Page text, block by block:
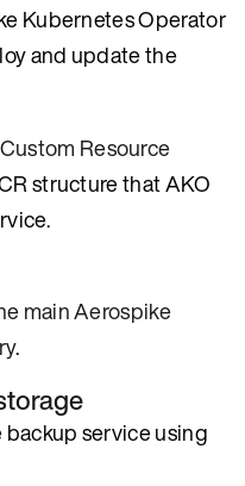
Kubernetes Operator
and update the
Resource
structure that AKO
main Aerospike
.
service using